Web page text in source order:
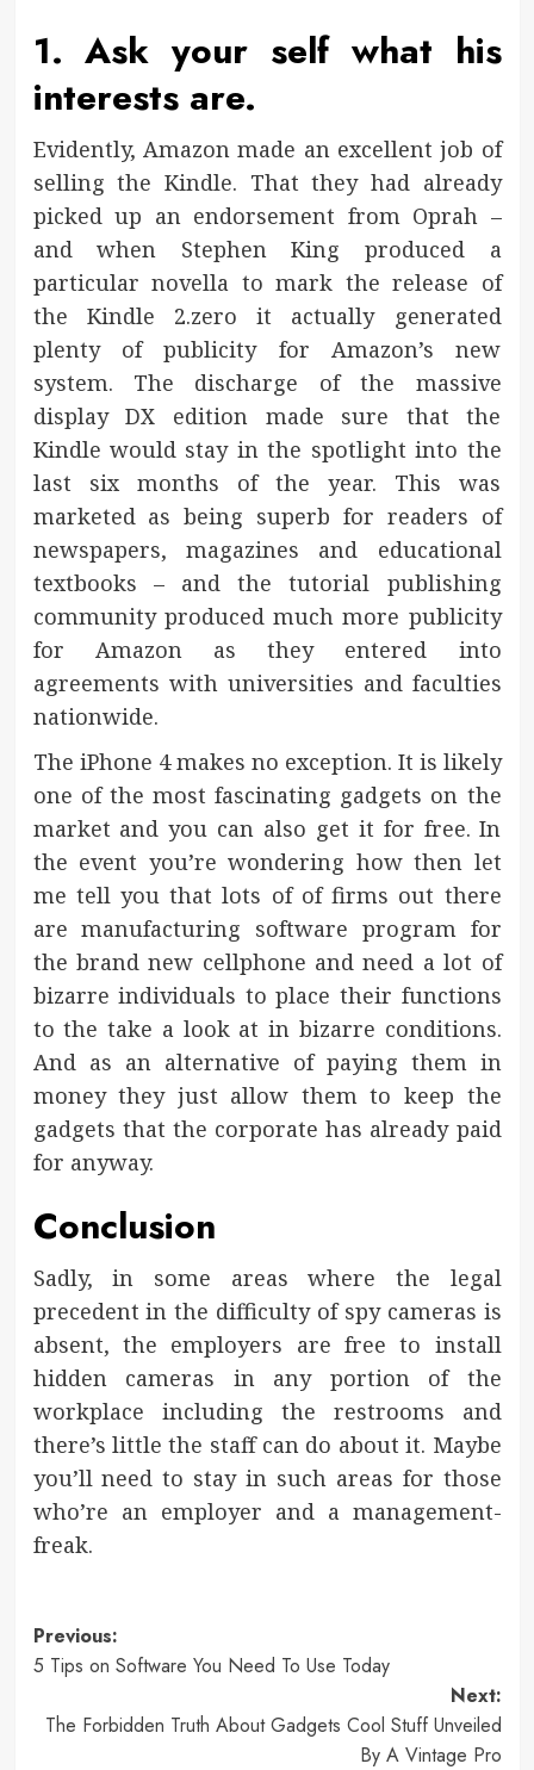
1. Ask your self what his
interests are.
Evidently, Amazon made an excellent job of
selling the Kindle. That they had already
picked up an endorsement from Oprah –
and when Stephen King produced a
particular novella to mark the release of
the Kindle 2.zero it actually generated
plenty of publicity for Amazon’s new
system. The discharge of the massive
display DX edition made sure that the
Kindle would stay in the spotlight into the
last six months of the year. This was
marketed as being superb for readers of
newspapers, magazines and educational
textbooks – and the tutorial publishing
community produced much more publicity
for Amazon as they entered into
agreements with universities and faculties
nationwide.
The iPhone 4 makes no exception. It is likely
one of the most fascinating gadgets on the
market and you can also get it for free. In
the event you’re wondering how then let
me tell you that lots of of firms out there
are manufacturing software program for
the brand new cellphone and need a lot of
bizarre individuals to place their functions
to the take a look at in bizarre conditions.
And as an alternative of paying them in
money they just allow them to keep the
gadgets that the corporate has already paid
for anyway.
Conclusion
Sadly, in some areas where the legal
precedent in the difficulty of spy cameras is
absent, the employers are free to install
hidden cameras in any portion of the
workplace including the restrooms and
there’s little the staff can do about it. Maybe
you’ll need to stay in such areas for those
who’re an employer and a management-
freak.
Post
navigation
Previous:
5 Tips on Software You Need To Use Today
Next:
The Forbidden Truth About Gadgets Cool Stuff Unveiled
By A Vintage Pro